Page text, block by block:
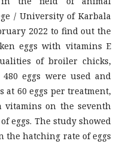
/ University of Karbala
2022 to find out the
eggs with vitamins E
of broiler chicks,
eggs were used and
60 eggs per treatment,
vitamins on the seventh
eggs. The study showed
the hatching rate of eggs